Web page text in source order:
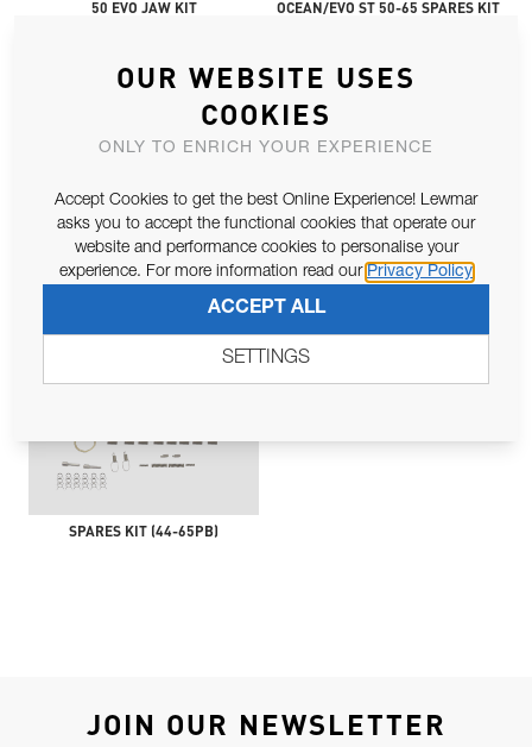
50 EVO JAW KIT OCEAN/EVO ST 50-65 SPARES KIT
STD LARGE PAWLS & SPRINGS
(50-
OCEAN ST30-48, EVO ST/SPT30-50
SPARES KIT (44-65PB)
JOIN OUR NEWSLETTER
OUR WEBSITE USES
COOKIES
ONLY TO ENRICH YOUR EXPERIENCE
Accept Cookies to get the best Online Experience! Lewmar
asks you to accept the functional cookies that operate our
website and performance cookies to personalise your
experience. For more information read our Privacy Policy
ACCEPT ALL
SETTINGS